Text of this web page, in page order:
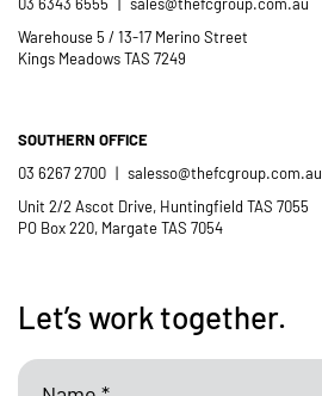
Warehouse 5 / 13-17 Merino Street
Kings Meadows TAS 7249
SOUTHERN OFFICE
03 6267 2700 | salesso@thefcgroup.com.au
Unit 2/2 Ascot Drive, Huntingfield TAS 7055
PO Box 220, Margate TAS 7054
Let’s work together.